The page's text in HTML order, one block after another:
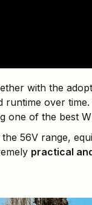
with the
runtime over time.
one of the best
56V range,
practical